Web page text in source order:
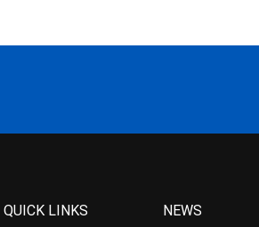
QUICK LINKS NEWS